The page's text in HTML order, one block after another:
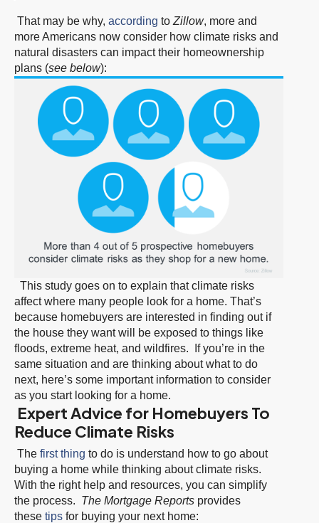
That may be why, according to Zillow, more and
more Americans now consider how climate risks and
natural disasters can impact their homeownership
plans (see below):
This study goes on to explain that climate risks
affect where many people look for a home. That’s
because homebuyers are interested in finding out if
the house they want will be exposed to things like
floods, extreme heat, and wildfires. If you’re in the
same situation and are thinking about what to do
next, here’s some important information to consider
as you start looking for a home.
Expert Advice for Homebuyers To
Reduce Climate Risks
The first thing to do is understand how to go about
buying a home while thinking about climate risks.
With the right help and resources, you can simplify
the process. The Mortgage Reports provides
these tips for buying your next home: